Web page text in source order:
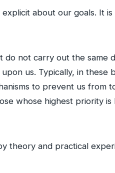
about our goals. It is
do not carry out the same
us. Typically, in these
to prevent us from
whose highest priority is
theory and practical